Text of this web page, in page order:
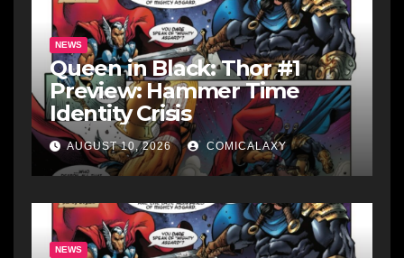
NEWS
Queen in Black: Thor #1
Preview: Hammer Time
Identity Crisis
AUGUST 10, 2026 COMICALAXY
NEWS